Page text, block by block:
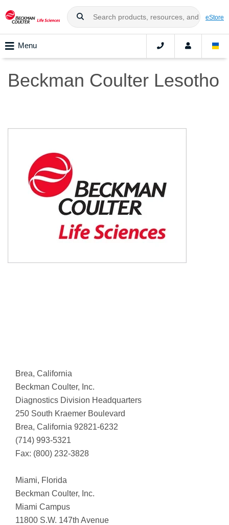
eStore
Menu
Beckman Coulter Lesotho
Brea, California
Beckman Coulter, Inc.
Diagnostics Division Headquarters
250 South Kraemer Boulevard
Brea, California 92821-6232
(714) 993-5321
Fax: (800) 232-3828
Miami, Florida
Beckman Coulter, Inc.
Miami Campus
11800 S.W. 147th Avenue